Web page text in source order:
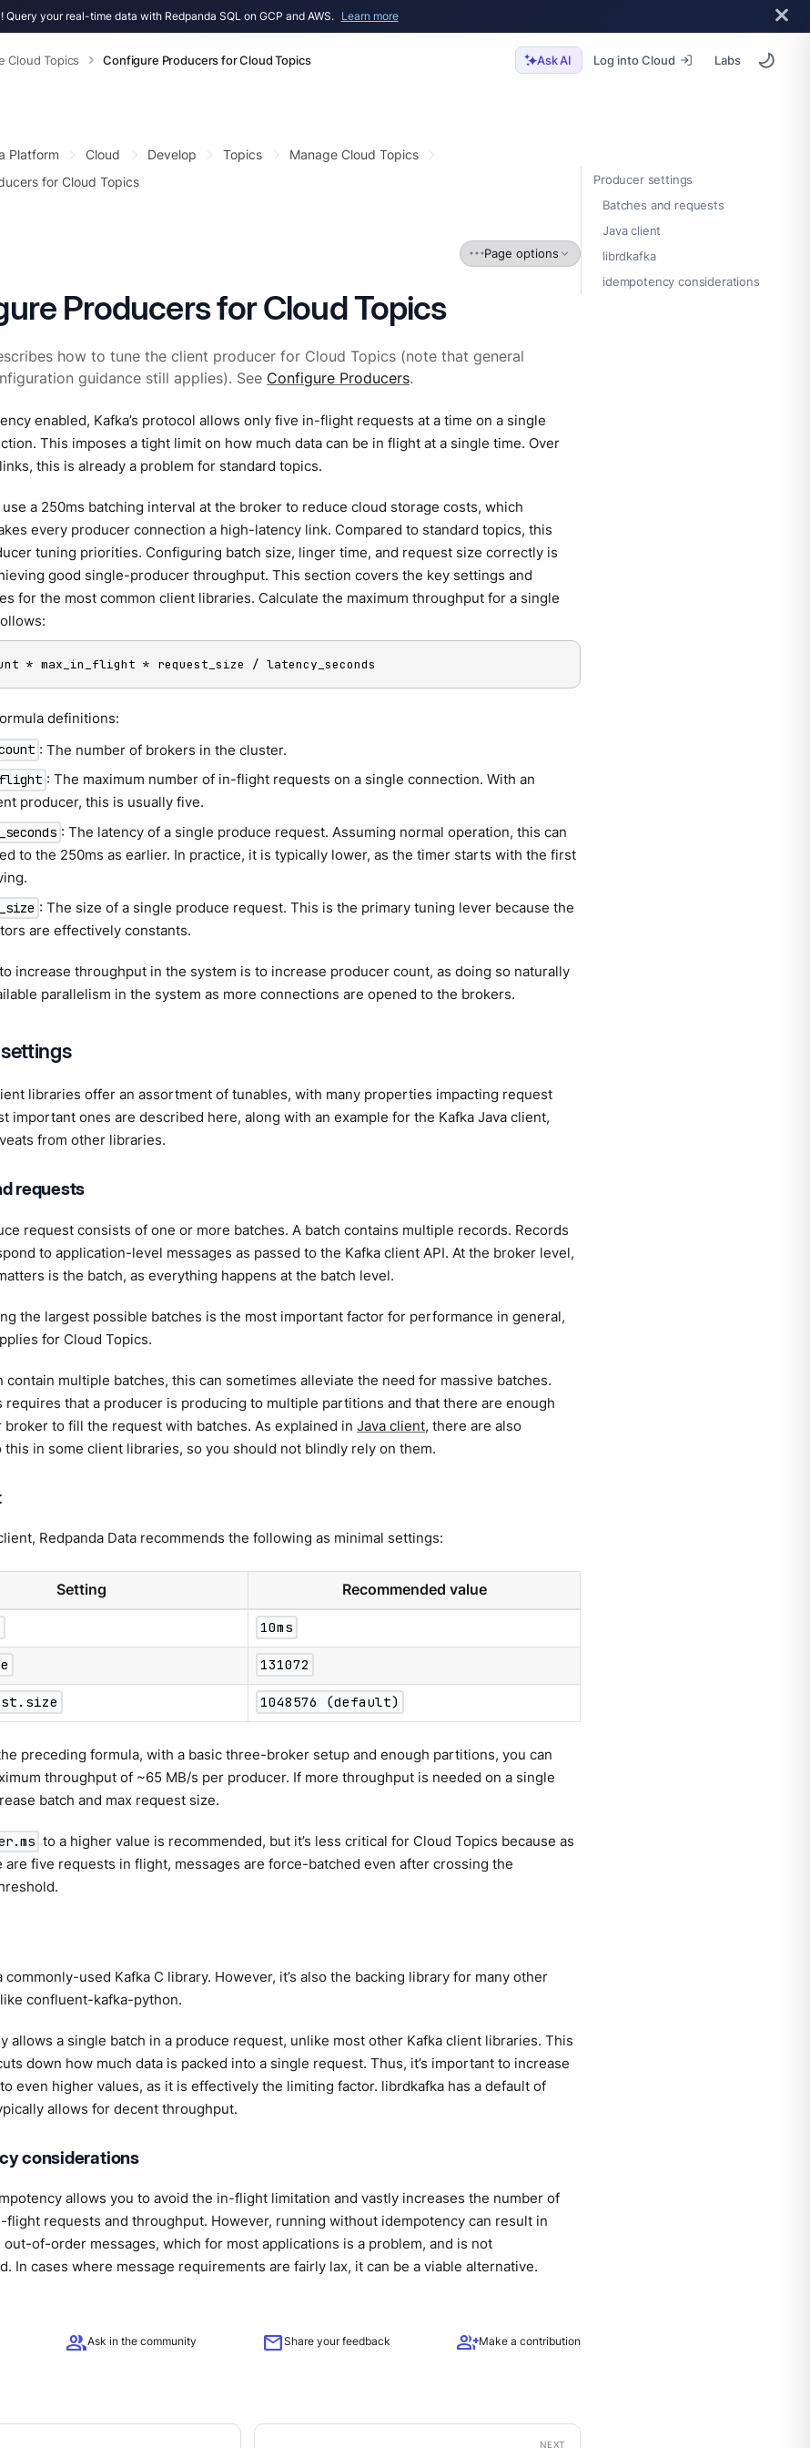
Query your real-time data with Redpanda SQL on GCP and AWS. Learn more
Cloud Topics Configure Producers for Cloud Topics Ask AI Log into Cloud Labs
Producer settings
Batches and requests
Java client
librdkafka
idempotency considerations
Platform Cloud Develop Topics
Manage Cloud Topics
for Cloud Topics
Page options
Producers for Cloud Topics
how to tune the client producer for Cloud Topics (note that general
guidance still applies). See Configure Producers.
enabled, Kafka’s protocol allows only five in-flight requests at a time on a single
This imposes a tight limit on how much data can be in flight at a single time. Over
this is already a problem for standard topics.
a 250ms batching interval at the broker to reduce cloud storage costs, which
every producer connection a high-latency link. Compared to standard topics, this
tuning priorities. Configuring batch size, linger time, and request size correctly is
good single-producer throughput. This section covers the key settings and
for the most common client libraries. Calculate the maximum throughput for a single
* max_in_flight * request_size / latency_seconds
definitions:
: The number of brokers in the cluster.
: The maximum number of in-flight requests on a single connection. With an
producer, this is usually five.
: The latency of a single produce request. Assuming normal operation, this can
to the 250ms as earlier. In practice, it is typically lower, as the timer starts with the first
: The size of a single produce request. This is the primary tuning lever because the
are effectively constants.
increase throughput in the system is to increase producer count, as doing so naturally
parallelism in the system as more connections are opened to the brokers.
libraries offer an assortment of tunables, with many properties impacting request
important ones are described here, along with an example for the Kafka Java client,
from other libraries.
requests
request consists of one or more batches. A batch contains multiple records. Records
to application-level messages as passed to the Kafka client API. At the broker level,
is the batch, as everything happens at the batch level.
the largest possible batches is the most important factor for performance in general,
for Cloud Topics.
contain multiple batches, this can sometimes alleviate the need for massive batches.
requires that a producer is producing to multiple partitions and that there are enough
to fill the request with batches. As explained in Java client, there are also
this in some client libraries, so you should not blindly rely on them.
Redpanda Data recommends the following as minimal settings:
Setting Recommended value
10ms
131072
1048576 (default)
preceding formula, with a basic three-broker setup and enough partitions, you can
throughput of ~65 MB/s per producer. If more throughput is needed on a single
batch and max request size.
to a higher value is recommended, but it’s less critical for Cloud Topics because as
are five requests in flight, messages are force-batched even after crossing the
commonly-used Kafka C library. However, it’s also the backing library for many other
confluent-kafka-python.
allows a single batch in a produce request, unlike most other Kafka client libraries. This
down how much data is packed into a single request. Thus, it’s important to increase
to even higher values, as it is effectively the limiting factor. librdkafka has a default of
allows for decent throughput.
considerations
allows you to avoid the in-flight limitation and vastly increases the number of
requests and throughput. However, running without idempotency can result in
out-of-order messages, which for most applications is a problem, and is not
In cases where message requirements are fairly lax, it can be a viable alternative.
groupAsk in the community mailShare your feedback group_addMake a contribution